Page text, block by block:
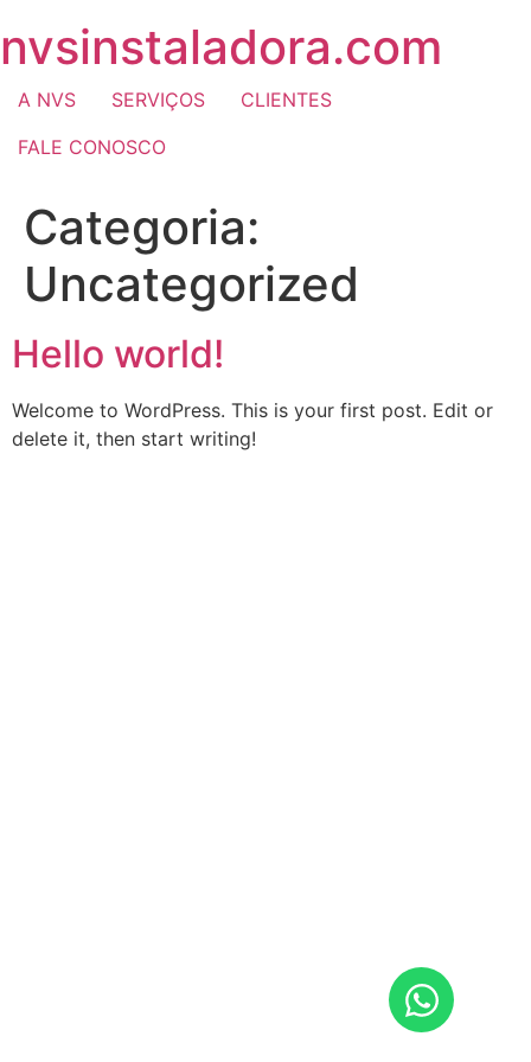
nvsinstaladora.com
A NVS SERVIÇOS
CLIENTES
FALE CONOSCO
Categoria:
Uncategorized
Hello world!
Welcome to WordPress. This is your first post. Edit or
delete it, then start writing!